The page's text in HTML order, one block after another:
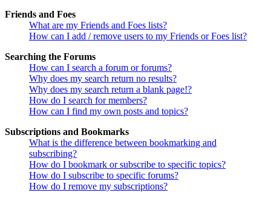
Friends and Foes
What are my Friends and Foes lists?
How can I add / remove users to my Friends or Foes list?
Searching the Forums
How can I search a forum or forums?
Why does my search return no results?
Why does my search return a blank page!?
How do I search for members?
How can I find my own posts and topics?
Subscriptions and Bookmarks
What is the difference between bookmarking and
subscribing?
How do I bookmark or subscribe to specific topics?
How do I subscribe to specific forums?
How do I remove my subscriptions?